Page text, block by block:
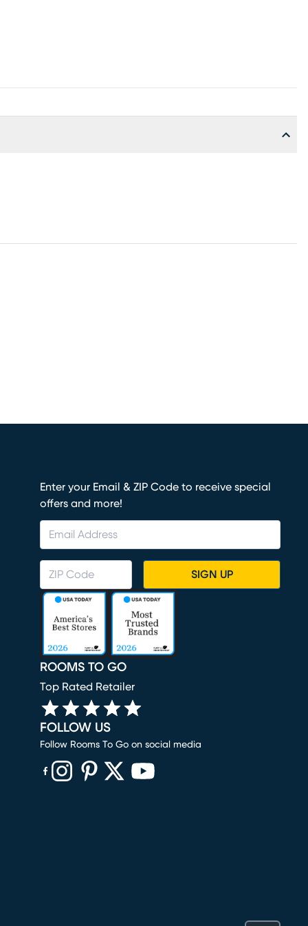
Enter your Email & ZIP Code to receive special
offers and more!
SIGN UP
ROOMS TO GO
Top Rated Retailer
FOLLOW US
Follow Rooms To Go on social media